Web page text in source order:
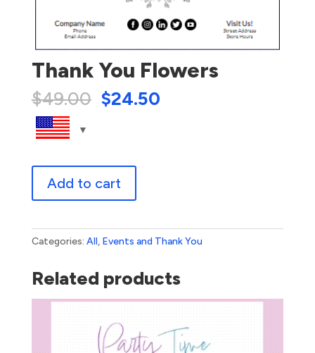
Thank You Flowers
$49.00 $24.50
YouAdd to cart
Categories: All, Events and Thank You
Related products